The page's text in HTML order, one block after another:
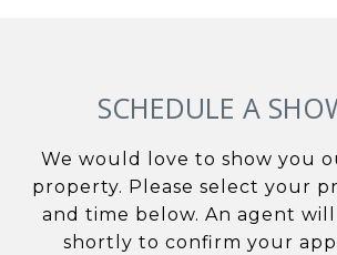
SCHEDULE A
We would love to show you
property. Please select your
and time below. An agent
shortly to confirm your